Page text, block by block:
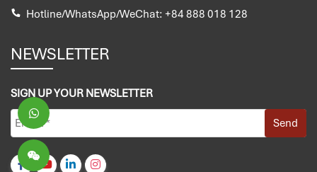
Hotline/WhatsApp/WeChat: +84 888 018 128
NEWSLETTER
SIGN UP YOUR NEWSLETTER